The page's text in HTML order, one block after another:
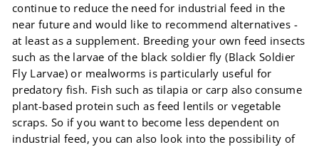
continue to reduce the need for industrial feed in the
near future and would like to recommend alternatives -
at least as a supplement. Breeding your own feed insects
such as the larvae of the black soldier fly (Black Soldier
Fly Larvae) or mealworms is particularly useful for
predatory fish. Fish such as tilapia or carp also consume
plant-based protein such as feed lentils or vegetable
scraps. So if you want to become less dependent on
industrial feed, you can also look into the possibility of